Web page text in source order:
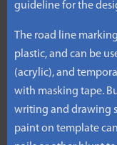
guideline for the
The road line
plastic, and can be
(acrylic), and
with masking tape.
writing and drawing
paint on template